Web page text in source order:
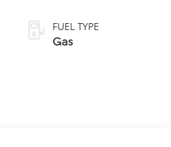
automatic
Transmission with
FUEL TYPE
Gas